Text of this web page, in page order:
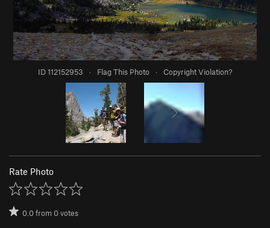
ID 112152953 · Flag This Photo · Copyright Violation?
Rate Photo
0.0from0votes